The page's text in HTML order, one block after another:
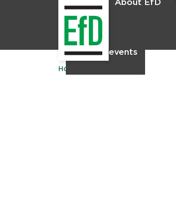
About EfD
News & events
Home